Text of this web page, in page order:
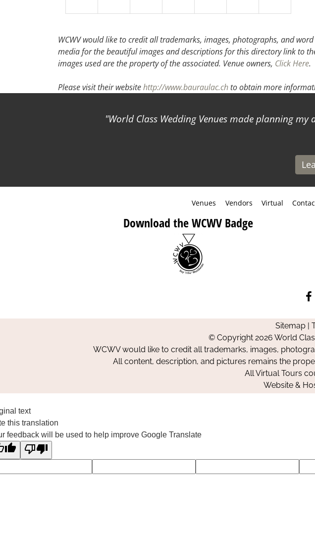
WCWV would like to credit all trademarks, images, photographs, and
media for the beautiful images and descriptions for this directory link to
images used are the property of the associated. Venue owners, Click Here.
Please visit their websitehttp://www.bauraulac.chto obtain more
World Class Wedding Venues made planning
Venues Vendors Virtual
Download the WCWV Badge
Sitemap|
© Copyright 2026 World
WCWV would like to credit all trademarks, images,
All content, description, and pictures remains the
All Virtual Tours
Website &
text
this translation
feedback will be used to help improve Google Translate